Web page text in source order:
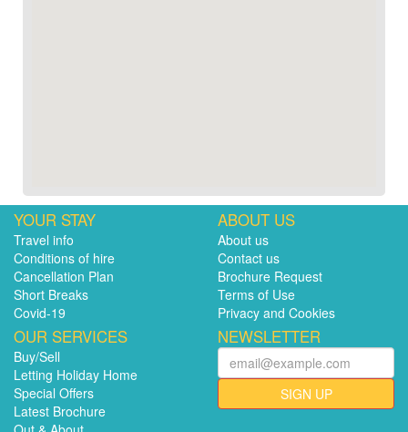
YOUR STAY
Travel info
Conditions of hire
Cancellation Plan
Short Breaks
Covid-19
ABOUT US
About us
Contact us
Brochure Request
Terms of Use
Privacy and Cookies
OUR SERVICES
Buy/Sell
Letting Holiday Home
Special Offers
Latest Brochure
NEWSLETTER
SIGN UP